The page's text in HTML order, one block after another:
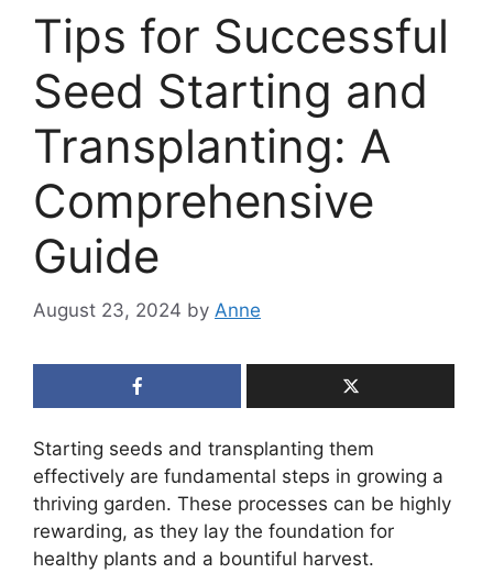
Tips for Successful
Seed Starting and
Transplanting: A
Comprehensive
Guide
August 23, 2024 by Anne
Starting seeds and transplanting them
effectively are fundamental steps in growing a
thriving garden. These processes can be highly
rewarding, as they lay the foundation for
healthy plants and a bountiful harvest.